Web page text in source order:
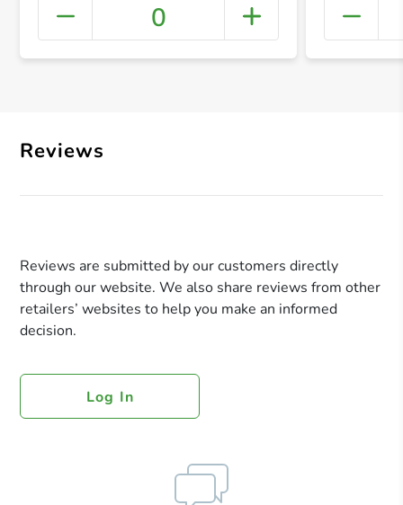
+
0
Reviews
Reviews are submitted by our customers directly
through our website. We also share reviews from other
retailers’ websites to help you make an informed
decision.
Log In